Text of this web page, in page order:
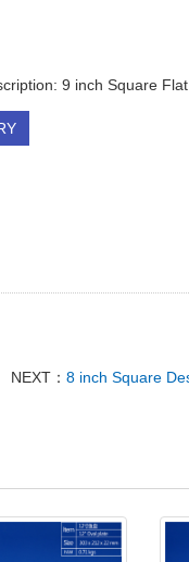
9 inch Square
NEXT：8 inch Square